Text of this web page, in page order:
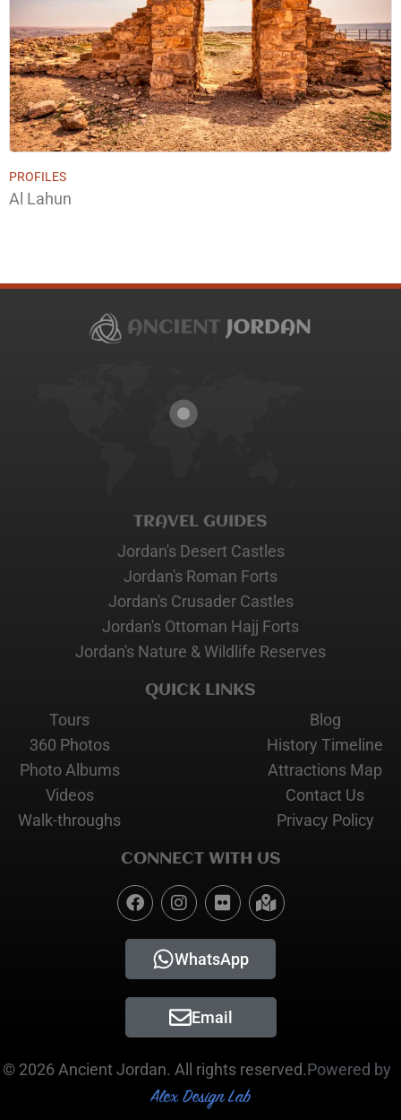
PROFILES
Al Lahun
TRAVEL GUIDES
Jordan's Desert Castles
Jordan's Roman Forts
Jordan's Crusader Castles
Jordan's Ottoman Hajj Forts
Jordan's Nature & Wildlife Reserves
QUICK LINKS
Tours
360 Photos
Photo Albums
Videos
Walk-throughs
Blog
History Timeline
Attractions Map
Contact Us
Privacy Policy
CONNECT WITH US
WhatsApp
Email
© 2026 Ancient Jordan. All rights reserved.Powered by
Alex Design Lab